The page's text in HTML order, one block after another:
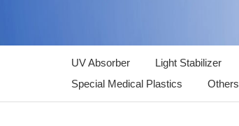
UV Absorber Light Stabilizer
Special Medical Plastics
Others